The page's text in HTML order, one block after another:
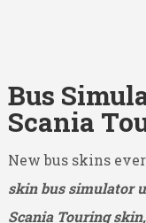
Bus
Scania
New bus skins
skin bus simulator
Scania Touring